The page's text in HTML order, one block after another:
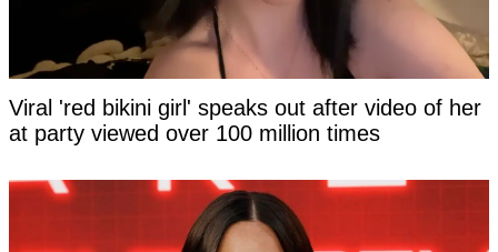
Viral 'red bikini girl' speaks out after video of her
at party viewed over 100 million times